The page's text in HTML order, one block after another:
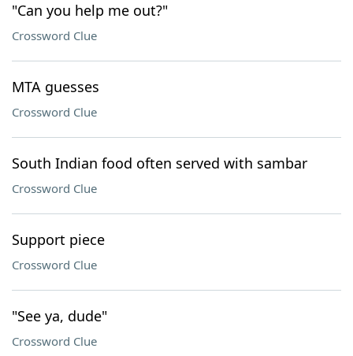
"Can you help me out?"
Crossword Clue
MTA guesses
Crossword Clue
South Indian food often served with sambar
Crossword Clue
Support piece
Crossword Clue
"See ya, dude"
Crossword Clue